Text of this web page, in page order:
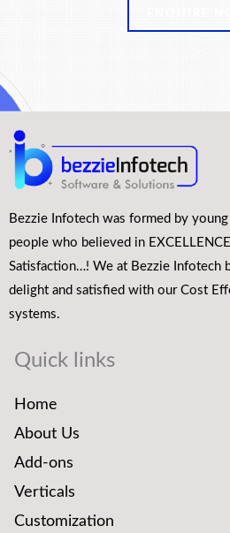
Bezzie Infotech was formed by
people who believed in
Satisfaction…! We at Bezzie Infotech
delight and satisfied with our Cost
systems.
Quick links
Home
About Us
Add-ons
Verticals
Customization